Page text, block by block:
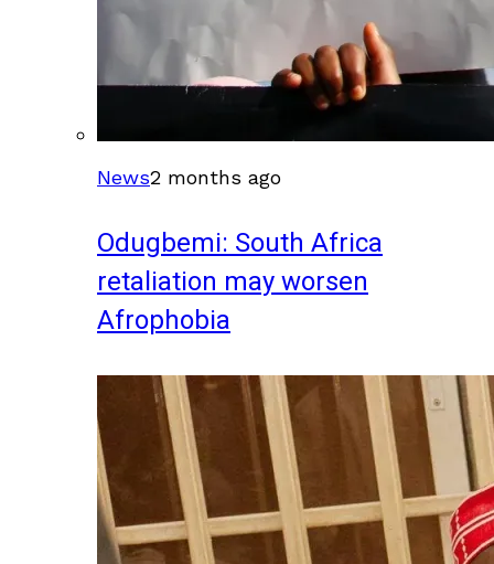
News2 months ago
Odugbemi: South Africa
retaliation may worsen
Afrophobia